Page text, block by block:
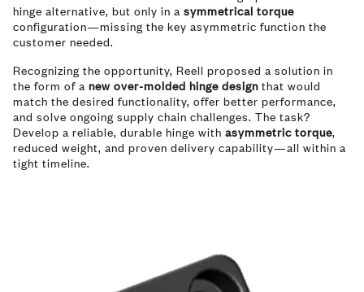
hinge alternative, but only in a symmetrical torque
configuration—missing the key asymmetric function the
customer needed.
Recognizing the opportunity, Reell proposed a solution in
the form of a new over-molded hinge design that would
match the desired functionality, offer better performance,
and solve ongoing supply chain challenges. The task?
Develop a reliable, durable hinge with asymmetric torque,
reduced weight, and proven delivery capability—all within a
tight timeline.